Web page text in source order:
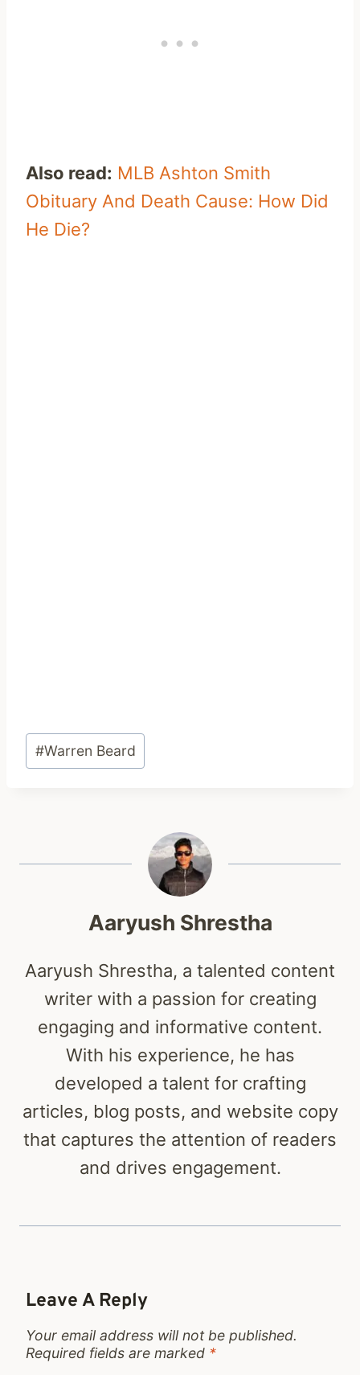
Also read: MLB Ashton Smith
Obituary And Death Cause: How Did
He Die?
Post
Tags:
#Warren Beard
Aaryush Shrestha
Aaryush Shrestha, a talented content
writer with a passion for creating
engaging and informative content.
With his experience, he has
developed a talent for crafting
articles, blog posts, and website copy
that captures the attention of readers
and drives engagement.
Leave A Reply
Your email address will not be published.
Required fields are marked *